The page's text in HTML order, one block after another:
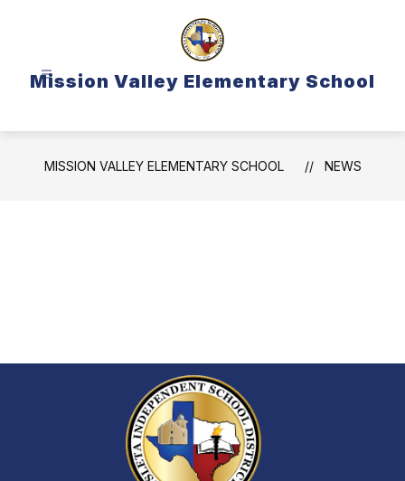
Mission Valley Elementary School
MISSION VALLEY ELEMENTARY SCHOOL NEWS